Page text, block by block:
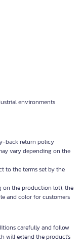
environments
back return policy
vary depending on the
to the terms set by the
on the production lot), the
and color for customers
carefully and follow
will extend the product's